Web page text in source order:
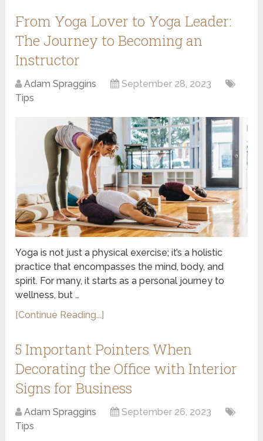
From Yoga Lover to Yoga Leader:
The Journey to Becoming an
Instructor
Adam Spraggins
September 28, 2023
Tips
Yoga is not just a physical exercise; it’s a holistic
practice that encompasses the mind, body, and
spirit. For many, it starts as a personal journey to
wellness, but …
[Continue Reading...]
5 Important Pointers When
Decorating the Office with Interior
Signs for Business
Adam Spraggins
September 26, 2023
Tips